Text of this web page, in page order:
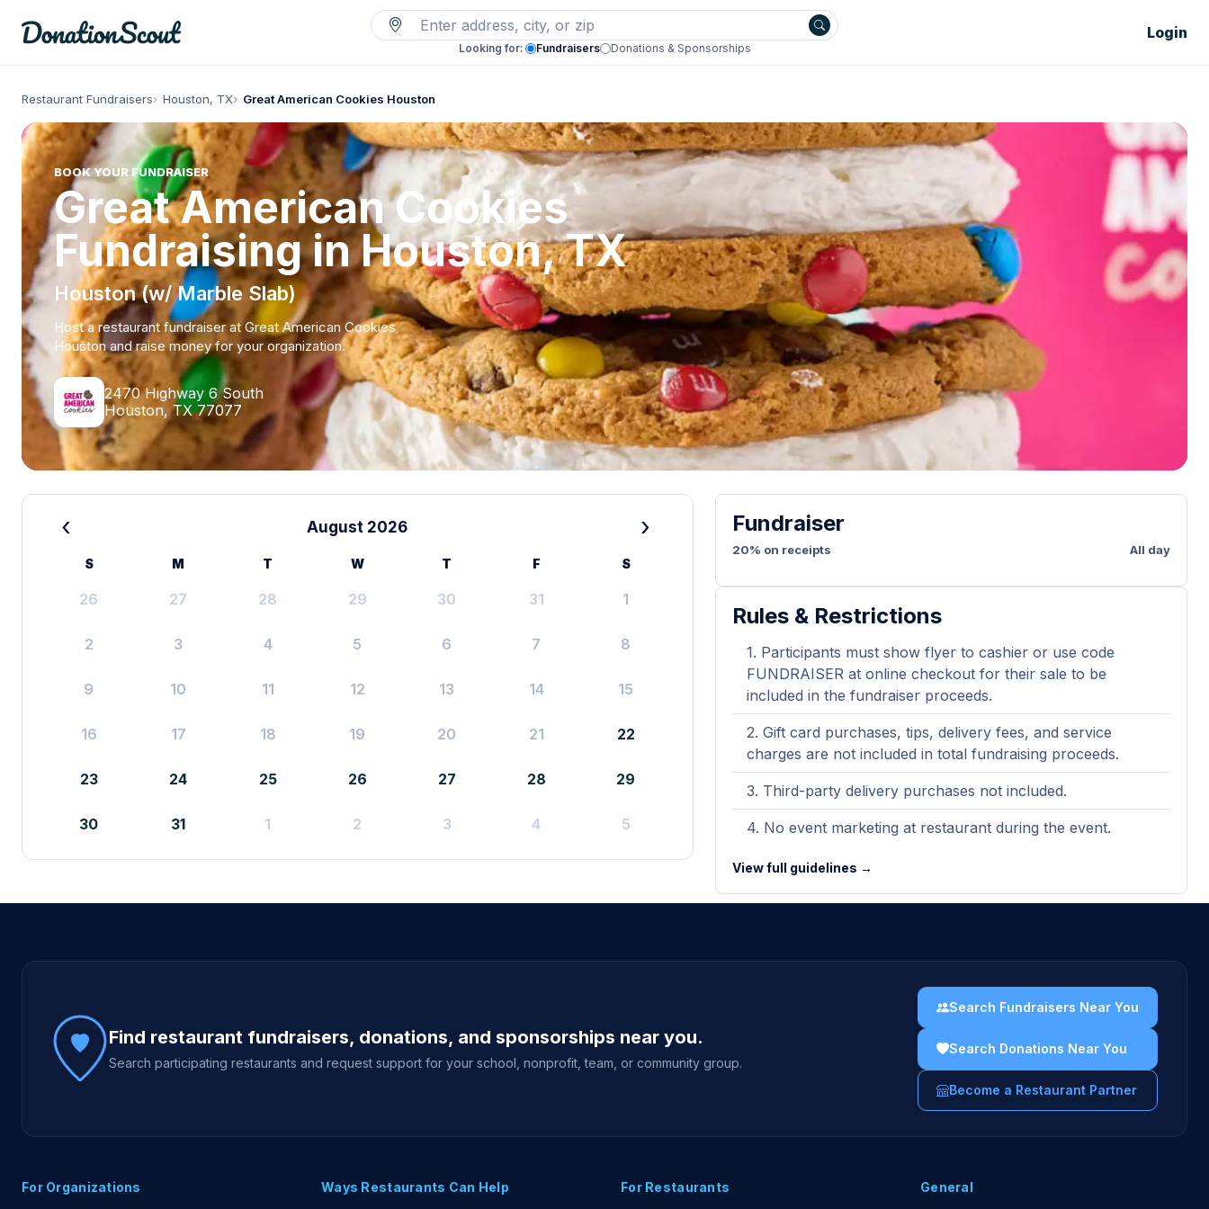
Looking for: Fundraisers Donations & Sponsorships
Login
Restaurant Fundraisers Houston, TX Great American Cookies Houston
BOOK YOUR FUNDRAISER
Great American Cookies
Fundraising in Houston, TX
Houston (w/ Marble Slab)
Host a restaurant fundraiser at Great American Cookies
Houston and raise money for your organization.
2470 Highway 6 South
Houston, TX 77077
‹ August 2026 ›
S M T W T F S
26 27 28 29 30 31 1
2 3 4 5 6 7 8
9 10 11 12 13 14 15
16 17 18 19 20 21 22
23 24 25 26 27 28 29
30 31 1 2 3 4 5
Fundraiser
20% on receipts All day
Rules & Restrictions
Participants must show flyer to cashier or use code
FUNDRAISER at online checkout for their sale to be
included in the fundraiser proceeds.
Gift card purchases, tips, delivery fees, and service
charges are not included in total fundraising proceeds.
Third-party delivery purchases not included.
No event marketing at restaurant during the event.
View full guidelines →
Site footer
Find restaurant fundraisers, donations, and sponsorships near you.
Search participating restaurants and request support for your school, nonprofit, team, or community group.
Search Fundraisers Near You
Search Donations Near You
Become a Restaurant Partner
For Organizations Ways Restaurants Can Help For Restaurants General